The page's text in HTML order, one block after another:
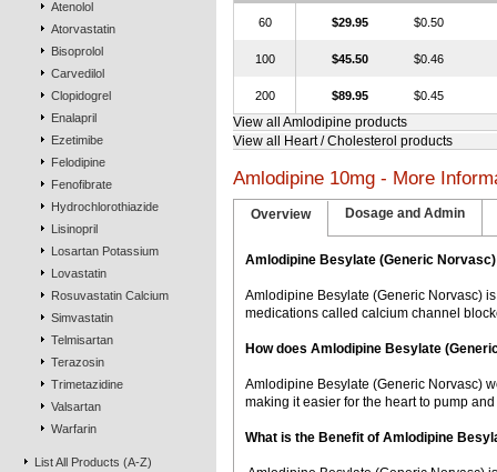
Atenolol
Atorvastatin
Bisoprolol
Carvedilol
Clopidogrel
Enalapril
Ezetimibe
Felodipine
Fenofibrate
Hydrochlorothiazide
Lisinopril
Losartan Potassium
Lovastatin
Rosuvastatin Calcium
Simvastatin
Telmisartan
Terazosin
Trimetazidine
Valsartan
Warfarin
List All Products (A-Z)
60 $29.95 $0.50
100 $45.50 $0.46
200 $89.95 $0.45
View all Amlodipine products
View all Heart / Cholesterol products
Amlodipine 10mg - More
Overview Dosage and Admin
Amlodipine Besylate (Generic Norvasc)
Amlodipine Besylate (Generic Norvasc)
medications called calcium channel
How does Amlodipine Besylate
Amlodipine Besylate (Generic Norvasc)
making it easier for the heart to pump
What is the Benefit of Amlodipine